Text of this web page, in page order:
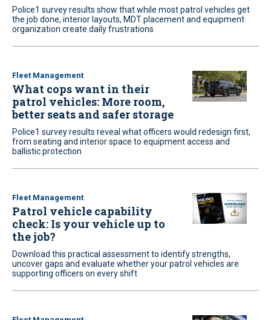
Police1 survey results show that while most patrol vehicles get
the job done, interior layouts, MDT placement and equipment
organization create daily frustrations
Fleet Management
What cops want in their
patrol vehicles: More room,
better seats and safer storage
Police1 survey results reveal what officers would redesign first,
from seating and interior space to equipment access and
ballistic protection
Fleet Management
Patrol vehicle capability
check: Is your vehicle up to
the job?
Download this practical assessment to identify strengths,
uncover gaps and evaluate whether your patrol vehicles are
supporting officers on every shift